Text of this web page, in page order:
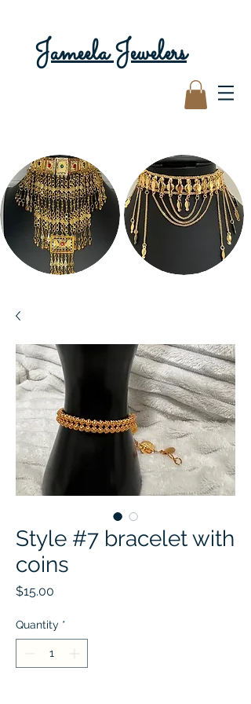
Jameela Jewelers
Style #7 bracelet with
coins
$15.00
Quantity *